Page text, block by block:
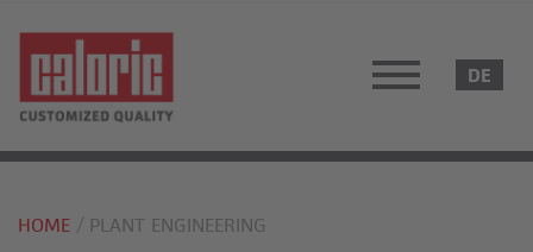
HOME PLANT ENGINEERING